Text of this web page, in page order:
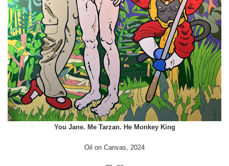
You Jane. Me Tarzan. He Monkey King
Oil on Canvas, 2024